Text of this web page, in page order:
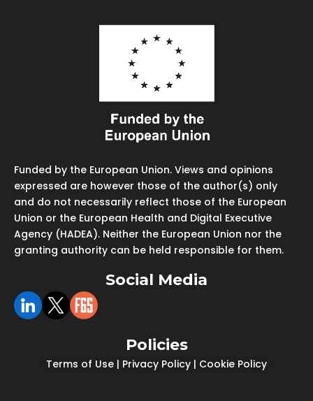
Funded by the European Union. Views and opinions
expressed are however those of the author(s) only
and do not necessarily reflect those of the European
Union or the European Health and Digital Executive
Agency (HADEA). Neither the European Union nor the
granting authority can be held responsible for them.
Social Media
Policies
Terms of Use | Privacy Policy | Cookie Policy